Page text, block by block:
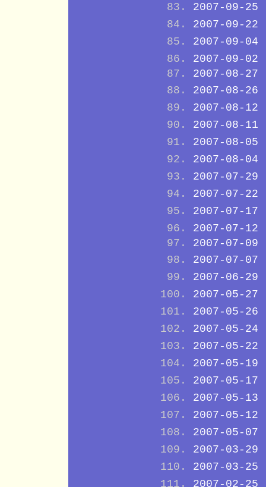
2007-09-25
2007-09-22
2007-09-04
2007-09-02
2007-08-27
2007-08-26
2007-08-12
2007-08-11
2007-08-05
2007-08-04
2007-07-29
2007-07-22
2007-07-17
2007-07-12
2007-07-09
2007-07-07
2007-06-29
2007-05-27
2007-05-26
2007-05-24
2007-05-22
2007-05-19
2007-05-17
2007-05-13
2007-05-12
2007-05-07
2007-03-29
2007-03-25
2007-02-25